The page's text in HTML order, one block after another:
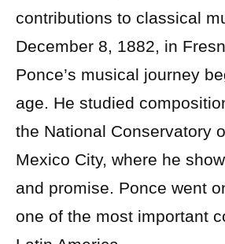
contributions to classical
December 8, 1882, in
Ponce’s musical journey
age. He studied
the National Conservatory
Mexico City, where he
and promise. Ponce went
one of the most important